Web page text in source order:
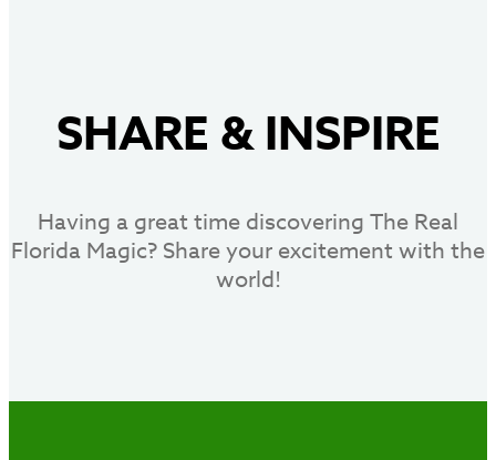
SHARE &INSPIRE
Having a great time discovering The Real
Florida Magic? Share your excitement with the
world!